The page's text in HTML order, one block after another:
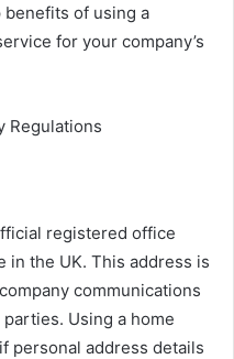
of using a
for your company’s
Regulations
registered office
in the UK. This address is
communications
Using a home
personal address details